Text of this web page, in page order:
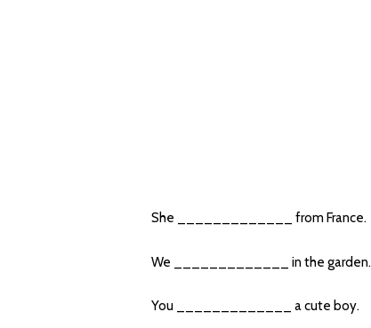
She _____________ from France.
We _____________ in the garden.
You _____________ a cute boy.